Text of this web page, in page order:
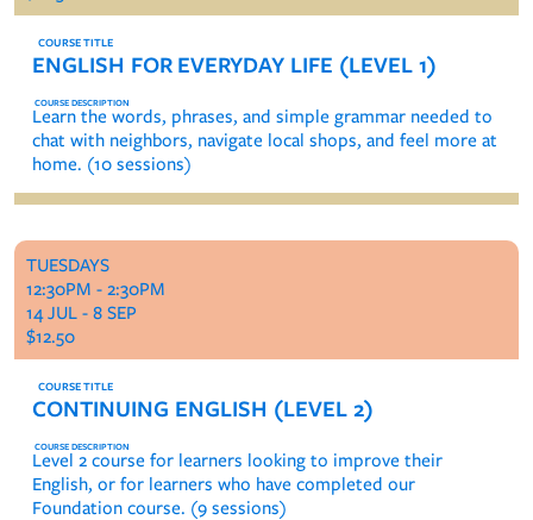
ENGLISH FOR EVERYDAY LIFE (LEVEL 1)
Learn the words, phrases, and simple grammar needed to
chat with neighbors, navigate local shops, and feel more at
home. (10 sessions)
CONTINUING ENGLISH (LEVEL 2)
Level 2 course for learners looking to improve their
English, or for learners who have completed our
Foundation course. (9 sessions)
TUESDAYS
12:30PM - 2:30PM
14 JUL - 8 SEP
$12.50